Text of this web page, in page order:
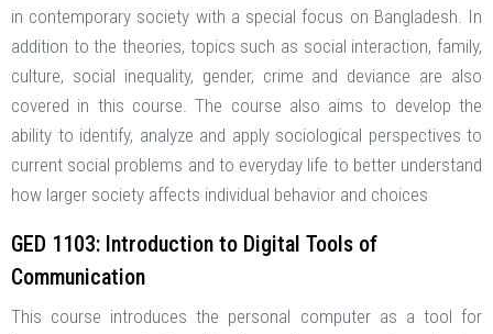
in contemporary society with a special focus on Bangladesh. In
addition to the theories, topics such as social interaction, family,
culture, social inequality, gender, crime and deviance are also
covered in this course. The course also aims to develop the
ability to identify, analyze and apply sociological perspectives to
current social problems and to everyday life to better understand
how larger society affects individual behavior and choices
GED 1103: Introduction to Digital Tools of
Communication
This course introduces the personal computer as a tool for